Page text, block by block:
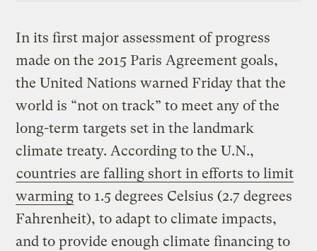
In its first major assessment of progress
made on the 2015 Paris Agreement goals,
the United Nations warned Friday that the
world is “not on track” to meet any of the
long-term targets set in the landmark
climate treaty. According to the U.N.,
countries are falling short in efforts to limit
warming to 1.5 degrees Celsius (2.7 degrees
Fahrenheit), to adapt to climate impacts,
and to provide enough climate financing to